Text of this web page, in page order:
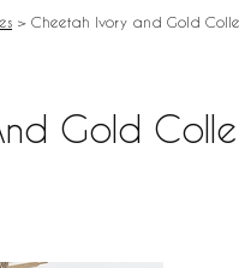
> Cheetah Ivory and Gold
Gold